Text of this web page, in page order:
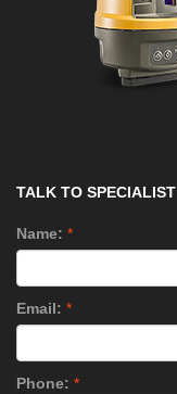
TALK TO SPECIALIST
Name: *
Email: *
Phone: *